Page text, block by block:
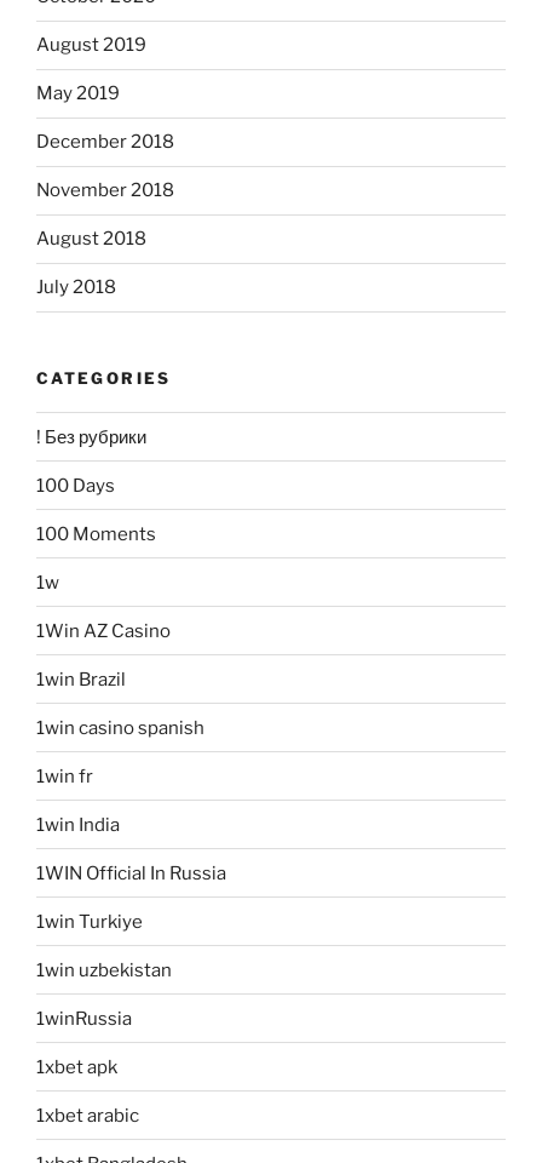
August 2019
May 2019
December 2018
November 2018
August 2018
July 2018
CATEGORIES
! Без рубрики
100 Days
100 Moments
1w
1Win AZ Casino
1win Brazil
1win casino spanish
1win fr
1win India
1WIN Official In Russia
1win Turkiye
1win uzbekistan
1winRussia
1xbet apk
1xbet arabic